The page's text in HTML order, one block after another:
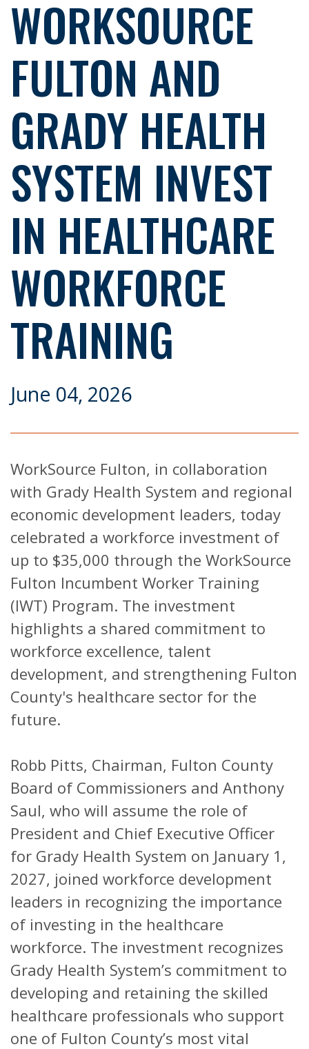
WORKSOURCE
FULTON AND
GRADY HEALTH
SYSTEM INVEST
IN HEALTHCARE
WORKFORCE
TRAINING
June 04, 2026
WorkSource Fulton, in collaboration
with Grady Health System and regional
economic development leaders, today
celebrated a workforce investment of
up to $35,000 through the WorkSource
Fulton Incumbent Worker Training
(IWT) Program. The investment
highlights a shared commitment to
workforce excellence, talent
development, and strengthening Fulton
County's healthcare sector for the
future.
Robb Pitts, Chairman, Fulton County
Board of Commissioners and Anthony
Saul, who will assume the role of
President and Chief Executive Officer
for Grady Health System on January 1,
2027, joined workforce development
leaders in recognizing the importance
of investing in the healthcare
workforce. The investment recognizes
Grady Health System’s commitment to
developing and retaining the skilled
healthcare professionals who support
one of Fulton County’s most vital